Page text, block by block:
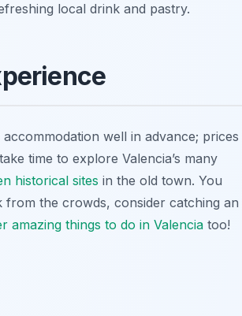
local drink and pastry.
well in advance; prices
time to explore Valencia’s many
historical sites in the old town. You
from the crowds, consider catching an
amazing things to do in Valencia too!